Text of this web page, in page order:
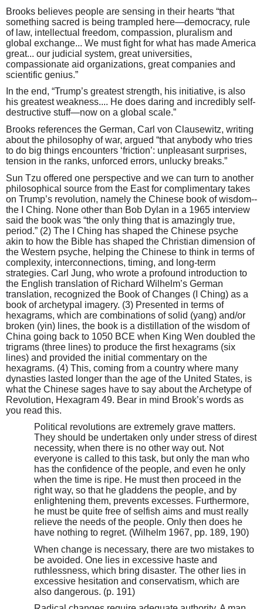
Brooks believes people are sensing in their hearts “that
something sacred is being trampled here—democracy, rule
of law, intellectual freedom, compassion, pluralism and
global exchange... We must fight for what has made America
great... our judicial system, great universities,
compassionate aid organizations, great companies and
scientific genius.”
In the end, “Trump’s greatest strength, his initiative, is also
his greatest weakness.... He does daring and incredibly self-
destructive stuff—now on a global scale.”
Brooks references the German, Carl von Clausewitz, writing
about the philosophy of war, argued “that anybody who tries
to do big things encounters ‘friction’: unpleasant surprises,
tension in the ranks, unforced errors, unlucky breaks.”
Sun Tzu offered one perspective and we can turn to another
philosophical source from the East for complimentary takes
on Trump’s revolution, namely the Chinese book of wisdom--
the I Ching. None other than Bob Dylan in a 1965 interview
said the book was “the only thing that is amazingly true,
period.” (2) The I Ching has shaped the Chinese psyche
akin to how the Bible has shaped the Christian dimension of
the Western psyche, helping the Chinese to think in terms of
complexity, interconnections, timing, and long-term
strategies. Carl Jung, who wrote a profound introduction to
the English translation of Richard Wilhelm’s German
translation, recognized the Book of Changes (I Ching) as a
book of archetypal imagery. (3) Presented in terms of
hexagrams, which are combinations of solid (yang) and/or
broken (yin) lines, the book is a distillation of the wisdom of
China going back to 1050 BCE when King Wen doubled the
trigrams (three lines) to produce the first hexagrams (six
lines) and provided the initial commentary on the
hexagrams. (4) This, coming from a country where many
dynasties lasted longer than the age of the United States, is
what the Chinese sages have to say about the Archetype of
Revolution, Hexagram 49. Bear in mind Brook’s words as
you read this.
Political revolutions are extremely grave matters.
They should be undertaken only under stress of direst
necessity, when there is no other way out. Not
everyone is called to this task, but only the man who
has the confidence of the people, and even he only
when the time is ripe. He must then proceed in the
right way, so that he gladdens the people, and by
enlightening them, prevents excesses. Furthermore,
he must be quite free of selfish aims and must really
relieve the needs of the people. Only then does he
have nothing to regret. (Wilhelm 1967, pp. 189, 190)
When change is necessary, there are two mistakes to
be avoided. One lies in excessive haste and
ruthlessness, which bring disaster. The other lies in
excessive hesitation and conservatism, which are
also dangerous. (p. 191)